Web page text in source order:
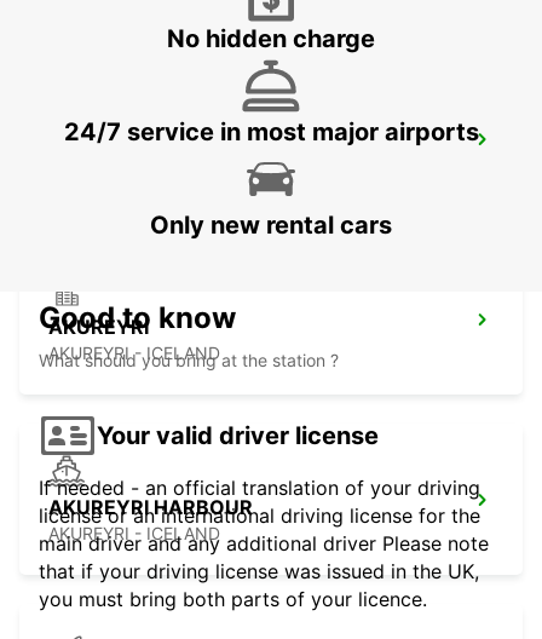
KEFLAVIK INTERNATIONAL AIRPORT
AKUREYRI
AKUREYRI - ICELAND
AKUREYRI HARBOUR
AKUREYRI - ICELAND
No hidden charge
24/7 service in most major airports
Only new rental cars
Good to know
What should you bring at the station ?
Your valid driver license
If needed - an official translation of your driving
license or an international driving license for the
main driver and any additional driver Please note
that if your driving license was issued in the UK,
you must bring both parts of your licence.